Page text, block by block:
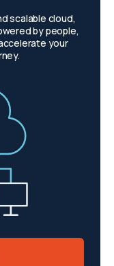
scalable cloud,
by people,
your